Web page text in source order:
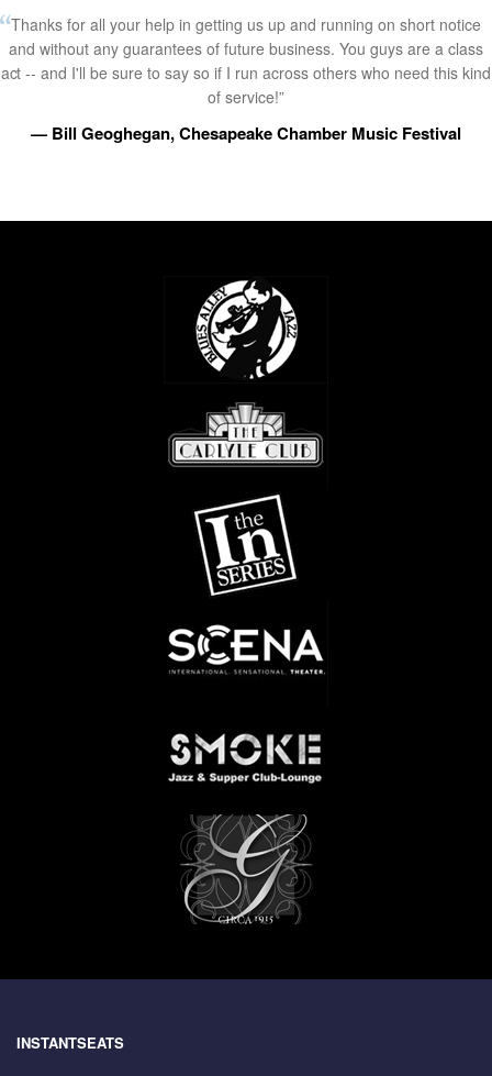
Thanks for all your help in getting us up and running on short notice
and without any guarantees of future business. You guys are a class
act -- and I'll be sure to say so if I run across others who need this kind
of service!”
— Bill Geoghegan, Chesapeake Chamber Music Festival
INSTANTSEATS